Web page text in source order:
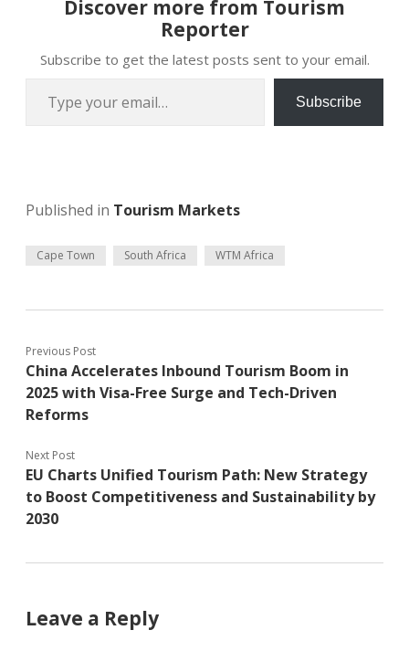
Discover more from Tourism
Reporter
Subscribe to get the latest posts sent to your email.
Subscribe
Published in Tourism Markets
Cape Town South Africa WTM Africa
Previous Post
China Accelerates Inbound Tourism Boom in
2025 with Visa-Free Surge and Tech-Driven
Reforms
Next Post
EU Charts Unified Tourism Path: New Strategy
to Boost Competitiveness and Sustainability by
2030
Leave a Reply